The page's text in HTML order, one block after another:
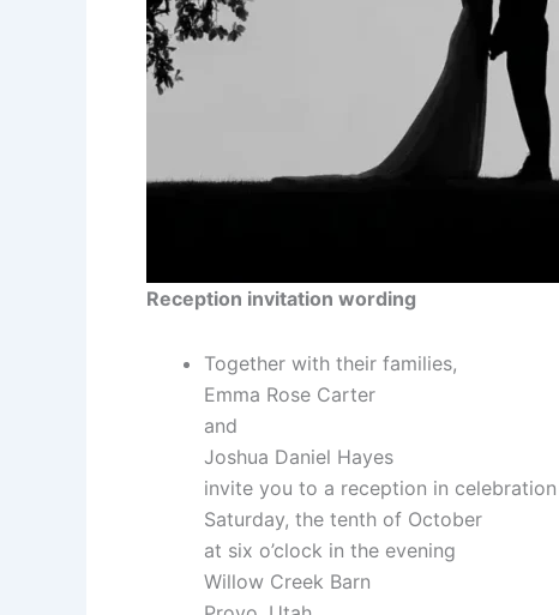
Reception invitation wording
Together with their families,
Emma Rose Carter
and
Joshua Daniel Hayes
invite you to a reception in
Saturday, the tenth of October
at six o’clock in the evening
Willow Creek Barn